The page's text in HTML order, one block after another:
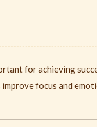
for achieving
focus and